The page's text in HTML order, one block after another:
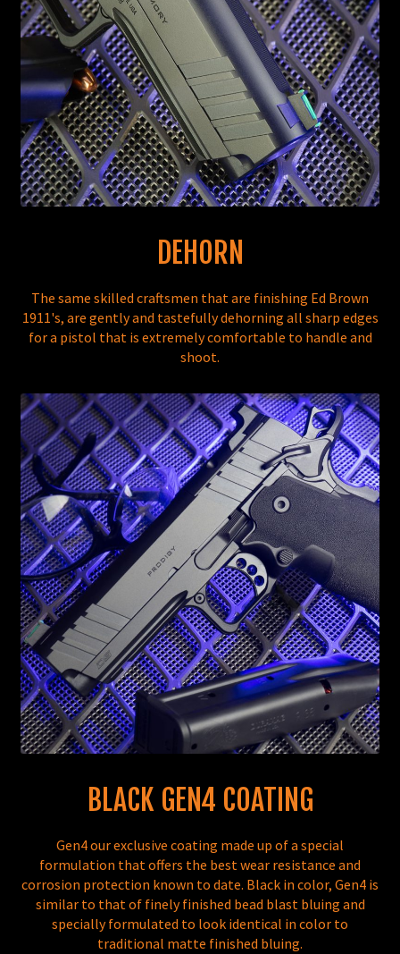
DEHORN
The same skilled craftsmen that are finishing Ed Brown
1911's, are gently and tastefully dehorning all sharp edges
for a pistol that is extremely comfortable to handle and
shoot.
BLACK GEN4 COATING
Gen4 our exclusive coating made up of a special
formulation that offers the best wear resistance and
corrosion protection known to date. Black in color, Gen4 is
similar to that of finely finished bead blast bluing and
specially formulated to look identical in color to
traditional matte finished bluing.